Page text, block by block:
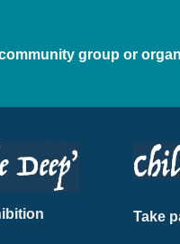
group or
Take